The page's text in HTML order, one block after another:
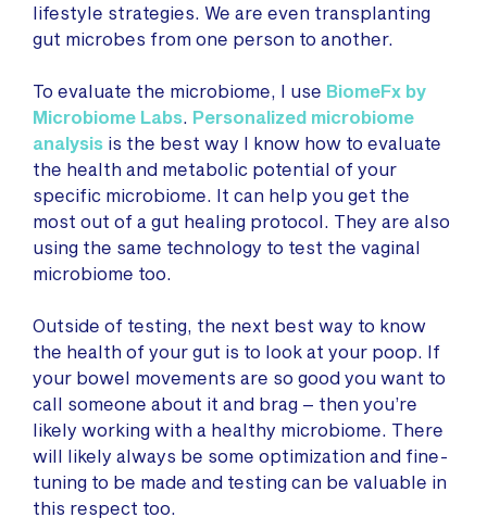
lifestyle strategies. We are even transplanting
gut microbes from one person to another.
To evaluate the microbiome, I use BiomeFx by
Microbiome Labs. Personalized microbiome
analysis is the best way I know how to evaluate
the health and metabolic potential of your
specific microbiome. It can help you get the
most out of a gut healing protocol. They are also
using the same technology to test the vaginal
microbiome too.
Outside of testing, the next best way to know
the health of your gut is to look at your poop. If
your bowel movements are so good you want to
call someone about it and brag – then you’re
likely working with a healthy microbiome. There
will likely always be some optimization and fine-
tuning to be made and testing can be valuable in
this respect too.